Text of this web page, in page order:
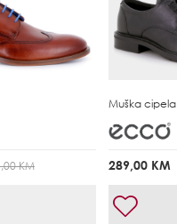
KM
Muška cipela
289,00 KM